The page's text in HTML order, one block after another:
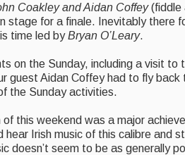
Coakley and Aidan Coffey(fiddle
stage for a finale. Inevitably there
time led byBryan O’Leary.
on the Sunday, including a visit to
guest Aidan Coffey had to fly
the Sunday activities.
of this weekend was a major
hear Irish music of this calibre and
doesn’t seem to be as generally